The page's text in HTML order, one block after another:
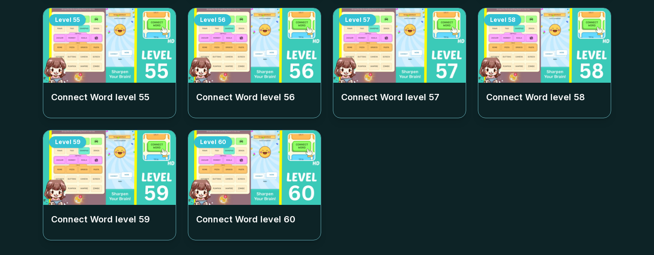
Level 55
Connect Word level 55
Level 56
Connect Word level 56
Level 57
Connect Word level 57
Level 58
Connect Word level 58
Level 59
Connect Word level 59
Level 60
Connect Word level 60